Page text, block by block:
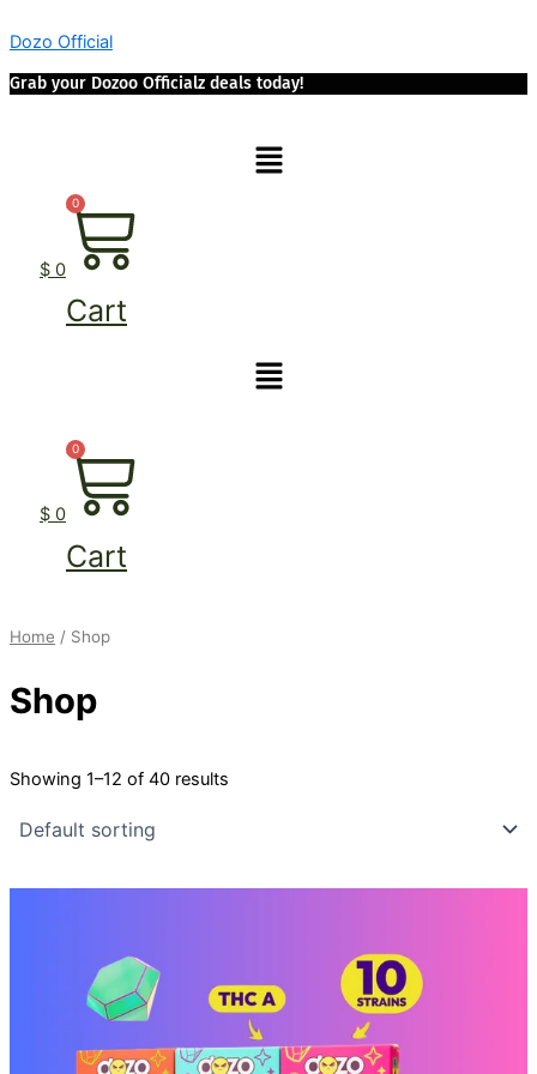
to
content
Dozo Official
Grab your Dozoo Officialz deals today!
Menu
$ 0
0
Cart
Menu
$ 0
0
Cart
Home / Shop
Shop
Showing 1–12 of 40 results